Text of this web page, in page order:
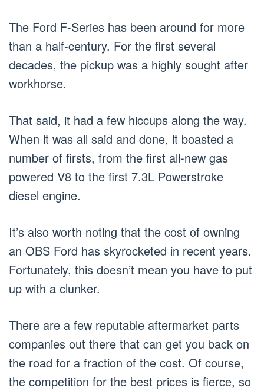
The Ford F-Series has been around for more
than a half-century. For the first several
decades, the pickup was a highly sought after
workhorse.
That said, it had a few hiccups along the way.
When it was all said and done, it boasted a
number of firsts, from the first all-new gas
powered V8 to the first 7.3L Powerstroke
diesel engine.
It’s also worth noting that the cost of owning
an OBS Ford has skyrocketed in recent years.
Fortunately, this doesn’t mean you have to put
up with a clunker.
There are a few reputable aftermarket parts
companies out there that can get you back on
the road for a fraction of the cost. Of course,
the competition for the best prices is fierce, so